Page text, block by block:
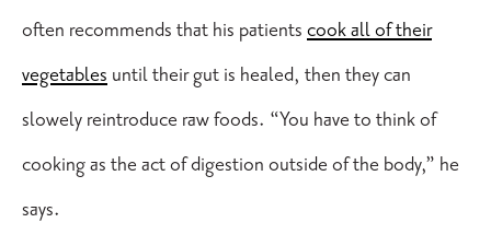
often recommends that his patients cook all of their
vegetables until their gut is healed, then they can
slowely reintroduce raw foods. “You have to think of
cooking as the act of digestion outside of the body,” he
says.